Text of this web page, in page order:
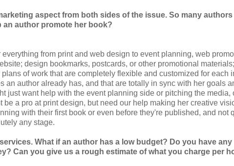
aspect from both sides of the issue. So many
an author promote her book?
from print and web design to event planning, web
design bookmarks, postcards, or other promotional
of work that are completely flexible and customized for each
author already has, and that are totally in sync with her goals
just want help with the event planning side or pitching the media,
a pro at print design, but need our help making her creative
with their first book or even before they're published, and not
any stage.
What if an author has a low budget? Do you have
Can you give us a rough estimate of what you charge per